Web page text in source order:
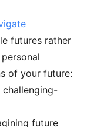
futures rather
of your future:
future